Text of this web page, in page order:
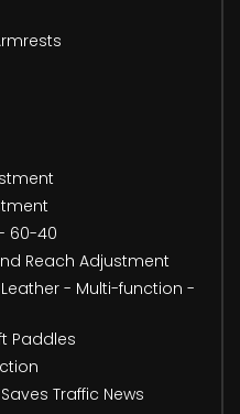
60-40
Reach Adjustment
- Multi-function -
Paddles
Traffic News